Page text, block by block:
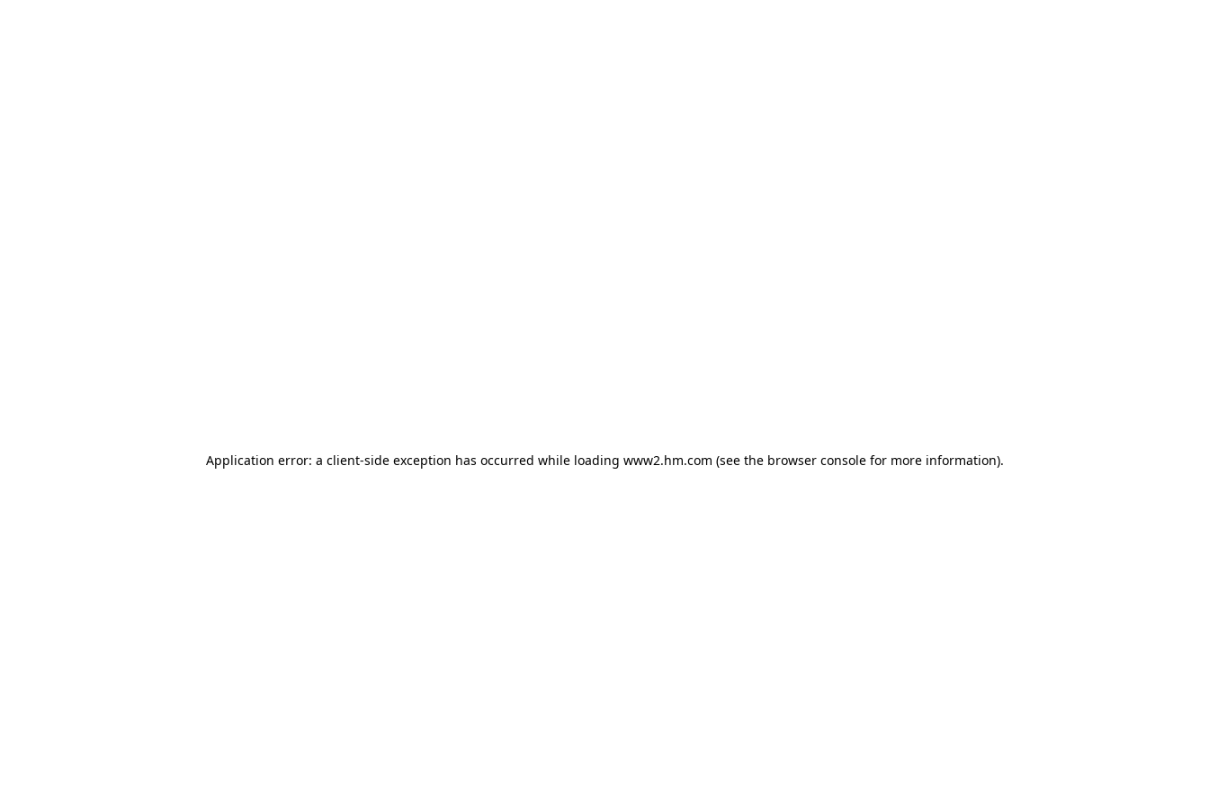
Application error: a client-side exception has occurred while loading www2.hm.com (see the browser console for more information).